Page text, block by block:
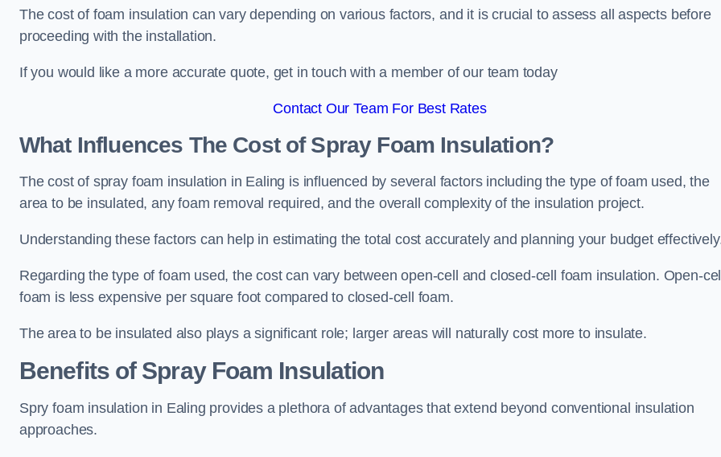
The cost of foam insulation can vary depending on various factors, and it is crucial to assess all aspects before
proceeding with the installation.
If you would like a more accurate quote, get in touch with a member of our team today
Contact Our Team For Best Rates
What Influences The Cost of Spray Foam Insulation?
The cost of spray foam insulation in Ealing is influenced by several factors including the type of foam used, the
area to be insulated, any foam removal required, and the overall complexity of the insulation project.
Understanding these factors can help in estimating the total cost accurately and planning your budget
Regarding the type of foam used, the cost can vary between open-cell and closed-cell foam insulation. Open-
foam is less expensive per square foot compared to closed-cell foam.
The area to be insulated also plays a significant role; larger areas will naturally cost more to insulate.
Benefits of Spray Foam Insulation
Spry foam insulation in Ealing provides a plethora of advantages that extend beyond conventional insulation
approaches.